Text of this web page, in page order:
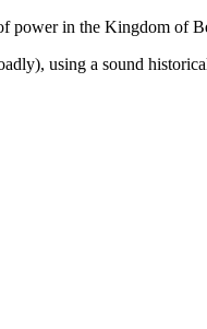
power in the Kingdom of
using a sound